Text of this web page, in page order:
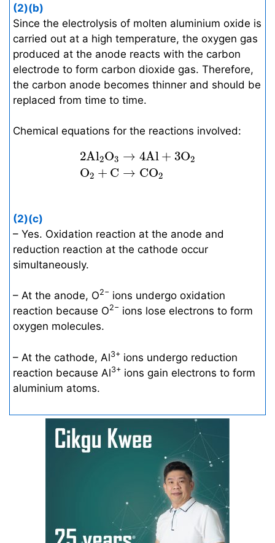
(2)(b)
Since the electrolysis of molten aluminium oxide is
carried out at a high temperature, the oxygen gas
produced at the anode reacts with the carbon
electrode to form carbon dioxide gas. Therefore,
the carbon anode becomes thinner and should be
replaced from time to time.
Chemical equations for the reactions involved:
2Al2O3 → 4Al + 3O2
O2 + C → CO2
2A l2 O → 4Al + 3 O2O
(2)(c)
– Yes. Oxidation reaction at the anode and
reduction reaction at the cathode occur
simultaneously.
– At the anode, O2− ions undergo oxidation
reaction because O2− ions lose electrons to form
oxygen molecules.
– At the cathode, Al3+ ions undergo reduction
reaction because Al3+ ions gain electrons to form
aluminium atoms.